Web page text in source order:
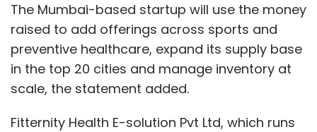
The Mumbai-based startup will use the money
raised to add offerings across sports and
preventive healthcare, expand its supply base
in the top 20 cities and manage inventory at
scale, the statement added.
Fitternity Health E-solution Pvt Ltd, which runs